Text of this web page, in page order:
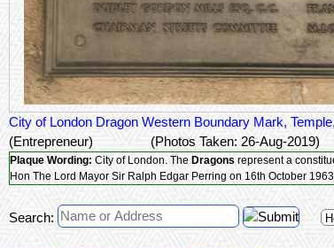
City of London Dragon Western Boundary Mark,
(Entrepreneur)
(Photos Taken: 26-Aug-2019)
Plaque Wording: City of London. The Dragons represent a
Hon The Lord Mayor Sir Ralph Edgar Perring on 16th October
Search: